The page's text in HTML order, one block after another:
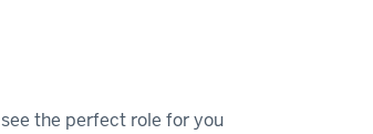
the perfect role for you